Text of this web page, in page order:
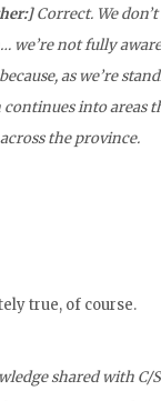
Correct. We don’t
we’re not fully
as we’re
into areas
the province.
true, of course.
shared with C/